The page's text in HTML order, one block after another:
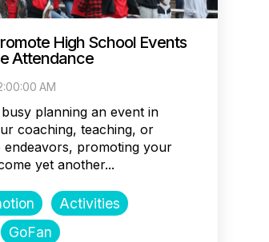
High School Events
Attendance
AM
planning an event in
coaching, teaching, or
endeavors, promoting your
yet another...
Activities
GoFan